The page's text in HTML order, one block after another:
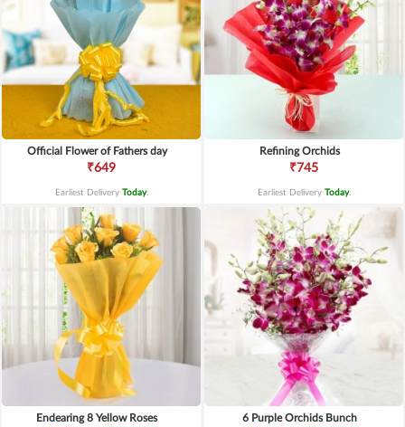
Official Flower of Fathers day
₹649
Earliest Delivery Today.
Refining Orchids
₹745
Earliest Delivery Today.
Endearing 8 Yellow Roses 6 Purple Orchids Bunch